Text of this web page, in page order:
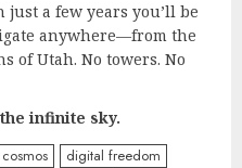
a few years you’ll be
anywhere—from the
of Utah. No towers. No
infinite sky.
cosmos
digital freedom